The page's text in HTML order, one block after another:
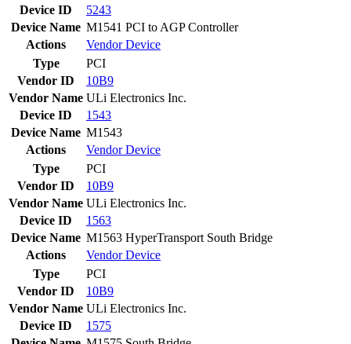
Device ID
5243
Device Name M1541 PCI to AGP Controller
Actions
VendorDevice
Type
PCI
Vendor ID
10B9
Vendor Name ULi Electronics Inc.
Device ID
1543
Device Name M1543
Actions
VendorDevice
Type
PCI
Vendor ID
10B9
Vendor Name ULi Electronics Inc.
Device ID
1563
Device Name M1563 HyperTransport South Bridge
Actions
VendorDevice
Type
PCI
Vendor ID
10B9
Vendor Name ULi Electronics Inc.
Device ID
1575